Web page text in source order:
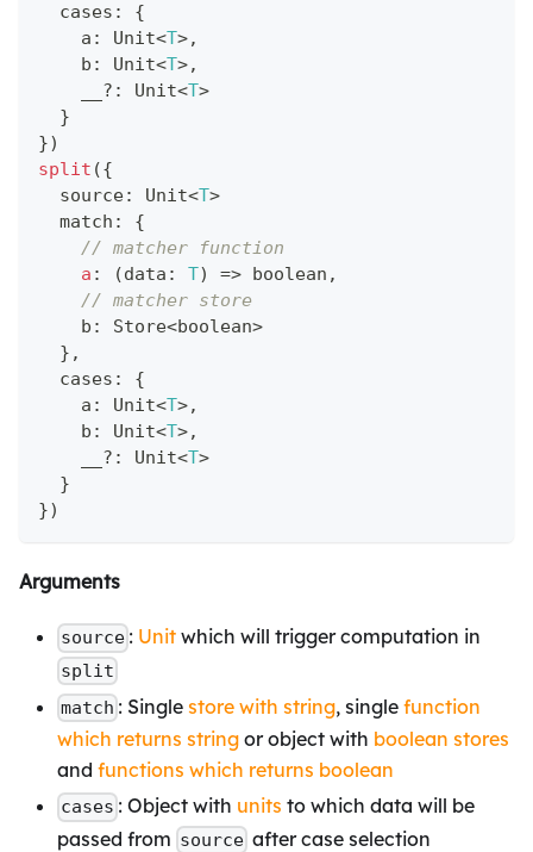
  cases
:
{
    a
: Unit<T>,
    b
: Unit<T>,
? : Unit<T>
}
})
split ({
  source
: Unit<T>
  match
:
{
// matcher function
a : (data : T) => boolean ,
// matcher store
    b
: Store<boolean>
} ,
  cases
:
{
    a
: Unit<T>,
    b
: Unit<T>,
? : Unit<T>
}
})
Arguments
source : Unit which will trigger computation in
split
match : Singlestore with string, singlefunction
which returns string or object with boolean stores
and functions which returns boolean
cases : Object with units to which data will be
passed from source after case selection